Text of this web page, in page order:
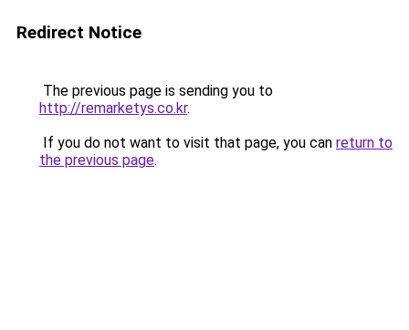
Redirect Notice
The previous page is sending you to
http://remarketys.co.kr.
If you do not want to visit that page, you can return to
the previous page.